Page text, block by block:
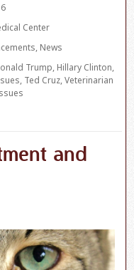
Center
, News
Trump, Hillary Clinton,
, Ted Cruz,Veterinarian
and